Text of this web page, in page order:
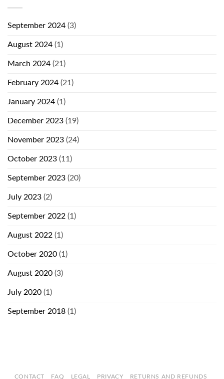
September 2024 (3)
August 2024 (1)
March 2024 (21)
February 2024 (21)
January 2024 (1)
December 2023 (19)
November 2023 (24)
October 2023 (11)
September 2023 (20)
July 2023 (2)
September 2022 (1)
August 2022 (1)
October 2020 (1)
August 2020 (3)
July 2020 (1)
September 2018 (1)
CONTACT FAQ LEGAL PRIVACY RETURNS AND REFUNDS